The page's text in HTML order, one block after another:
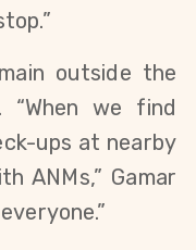
outside the
we find
ups at nearby
ANMs,” Gamar